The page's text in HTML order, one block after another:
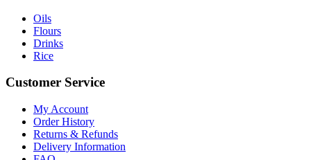
Oils
Flours
Drinks
Rice
Customer Service
My Account
Order History
Returns & Refunds
Delivery Information